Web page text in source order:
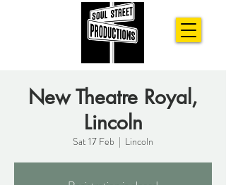
New Theatre Royal,
Lincoln
Sat 17 Feb
  |
Lincoln